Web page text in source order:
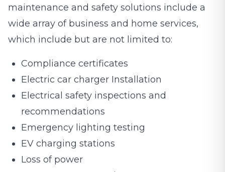
maintenance and safety solutions include a
wide array of business and home services,
which include but are not limited to:
Compliance certificates
Electric car charger Installation
Electrical safety inspections and
recommendations
Emergency lighting testing
EV charging stations
Loss of power